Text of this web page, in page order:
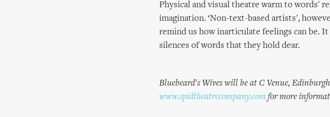
Physical and visual theatre warm to words'
imagination. ‘Non-text-based artists',
remind us how inarticulate feelings can be.
silences of words that they hold dear.
Bluebeard's Wives will be at C Venue,
www.spidtheatrecompany.com for more